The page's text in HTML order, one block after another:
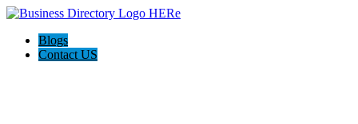
Blogs
Contact US